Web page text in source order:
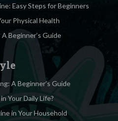
Easy Steps for Beginners
Physical Health
Beginner’s Guide
A Beginner’s Guide
Your Daily Life?
in Your Household